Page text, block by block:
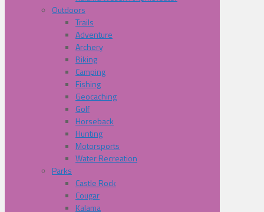
Outdoors
Trails
Adventure
Archery
Biking
Camping
Fishing
Geocaching
Golf
Horseback
Hunting
Motorsports
Water Recreation
Parks
Castle Rock
Cougar
Kalama